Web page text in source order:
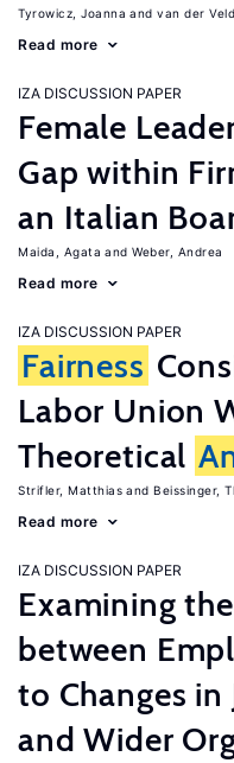
Tyrowicz, Joanna van der
Read more
IZA DISCUSSION PAPER
Female
Gap within
an Italian
Maida, Agata Weber, Andrea
Read more
IZA DISCUSSION PAPER
Fairness
Labor Union
Theoretical
Strifler, Matthias Beissinger,
Read more
IZA DISCUSSION PAPER
Examining
between
to Changes
and Wider